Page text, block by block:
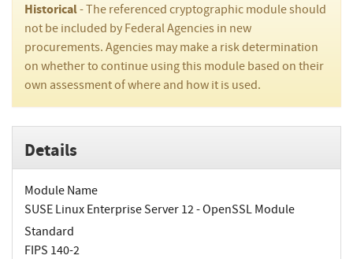
Historical- The referenced cryptographic module should
not be included by Federal Agencies in new
procurements. Agencies may make a risk determination
on whether to continue using this module based on their
own assessment of where and how it is used.
Details
Module Name
SUSE Linux Enterprise Server 12 - OpenSSL Module
Standard
FIPS 140-2